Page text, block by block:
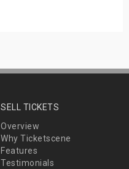
SELL TICKETS
Overview
Why Ticketscene
Features
Testimonials